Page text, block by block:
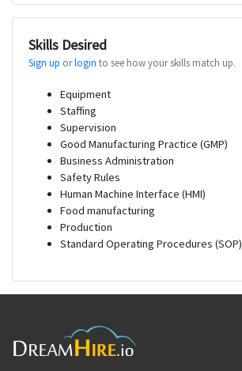
Skills Desired
Sign up orlogin to see how your skills match up.
Equipment
Staffing
Supervision
Good Manufacturing Practice (GMP)
Business Administration
Safety Rules
Human Machine Interface (HMI)
Food manufacturing
Production
Standard Operating Procedures (SOP)